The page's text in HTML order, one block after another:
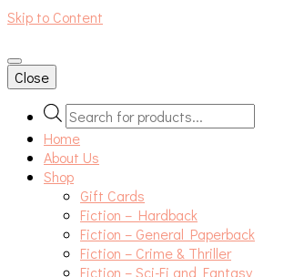
Skip to Content
An independent bookshop and cafe in
Close
Products
search
Home
About Us
Shop
Gift Cards
Fiction – Hardback
Fiction – General Paperback
Fiction – Crime & Thriller
Fiction – Sci-Fi and Fantasy